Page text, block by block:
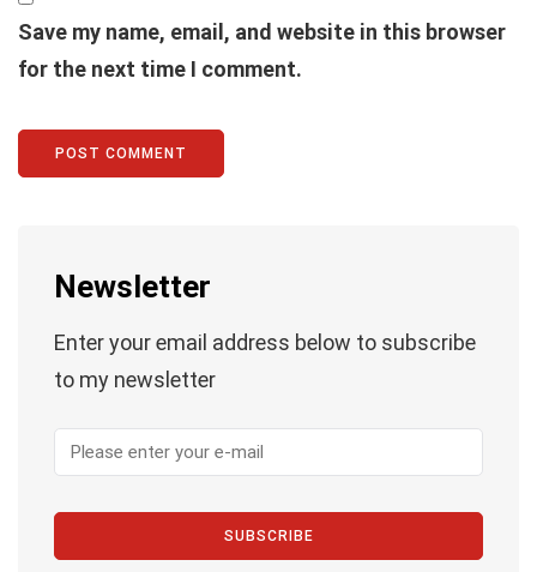
Save my name, email, and website in this browser
for the next time I comment.
Newsletter
Enter your email address below to subscribe
to my newsletter
SUBSCRIBE